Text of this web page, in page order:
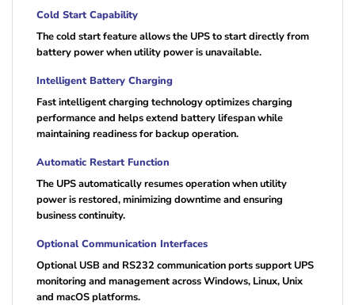
Cold Start Capability
The cold start feature allows the UPS to start directly from
battery power when utility power is unavailable.
Intelligent Battery Charging
Fast intelligent charging technology optimizes charging
performance and helps extend battery lifespan while
maintaining readiness for backup operation.
Automatic Restart Function
The UPS automatically resumes operation when utility
power is restored, minimizing downtime and ensuring
business continuity.
Optional Communication Interfaces
Optional USB and RS232 communication ports support UPS
monitoring and management across Windows, Linux, Unix
and macOS platforms.